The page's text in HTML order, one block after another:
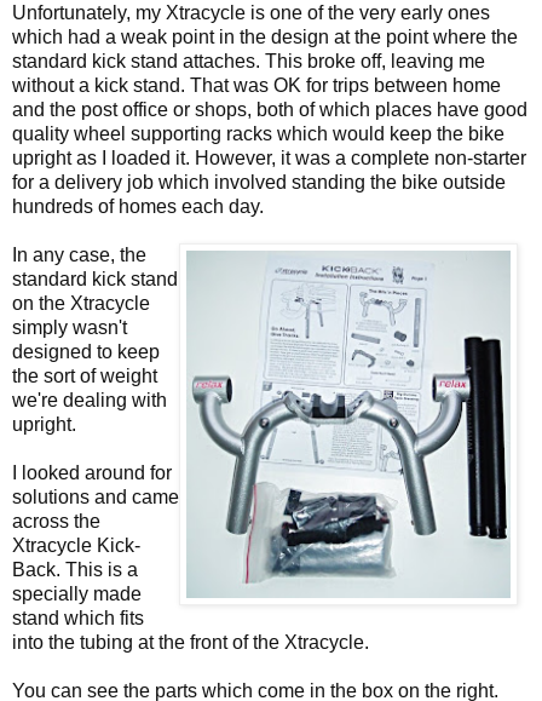
Unfortunately, my Xtracycle is one of the very early ones
which had a weak point in the design at the point where the
standard kick stand attaches. This broke off, leaving me
without a kick stand. That was OK for trips between home
and the post office or shops, both of which places have good
quality wheel supporting racks which would keep the bike
upright as I loaded it. However, it was a complete non-starter
for a delivery job which involved standing the bike outside
hundreds of homes each day.
In any case, the
standard kick stand
on the Xtracycle
simply wasn't
designed to keep
the sort of weight
we're dealing with
upright.
I looked around for
solutions and came
across the
Xtracycle Kick-
Back. This is a
specially made
stand which fits
into the tubing at the front of the Xtracycle.
You can see the parts which come in the box on the right.